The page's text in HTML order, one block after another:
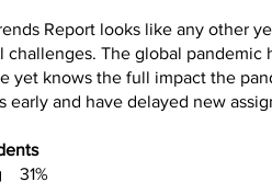
Report looks like any other
challenges. The global
yet knows the full impact the
and have delayed new
31%